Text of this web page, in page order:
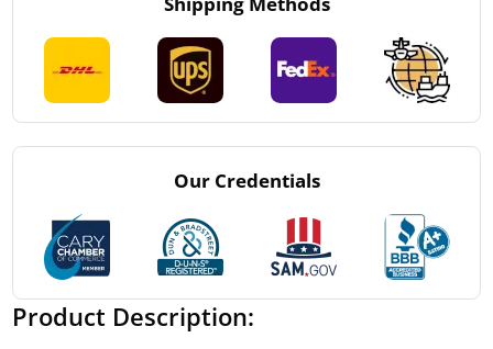
Our Credentials
Product Description: